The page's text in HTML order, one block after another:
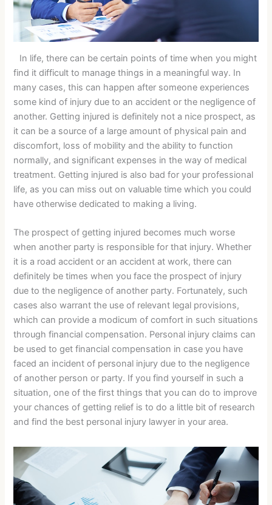
In life, there can be certain points of time when you might
find it difficult to manage things in a meaningful way. In
many cases, this can happen after someone experiences
some kind of injury due to an accident or the negligence of
another. Getting injured is definitely not a nice prospect, as
it can be a source of a large amount of physical pain and
discomfort, loss of mobility and the ability to function
normally, and significant expenses in the way of medical
treatment. Getting injured is also bad for your professional
life, as you can miss out on valuable time which you could
have otherwise dedicated to making a living.
The prospect of getting injured becomes much worse
when another party is responsible for that injury. Whether
it is a road accident or an accident at work, there can
definitely be times when you face the prospect of injury
due to the negligence of another party. Fortunately, such
cases also warrant the use of relevant legal provisions,
which can provide a modicum of comfort in such situations
through financial compensation. Personal injury claims can
be used to get financial compensation in case you have
faced an incident of personal injury due to the negligence
of another person or party. If you find yourself in such a
situation, one of the first things that you can do to improve
your chances of getting relief is to do a little bit of research
and find the best personal injury lawyer in your area.